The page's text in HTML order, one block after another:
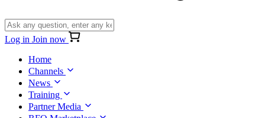
Log in Join now
Home
Channels
News
Training
Partner Media